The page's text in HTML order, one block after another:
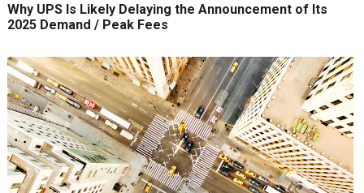
Why UPS Is Likely Delaying the Announcement of Its
2025 Demand / Peak Fees